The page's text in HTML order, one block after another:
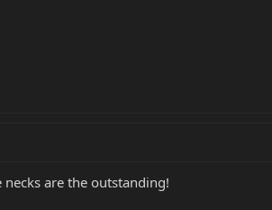
necks are the outstanding!